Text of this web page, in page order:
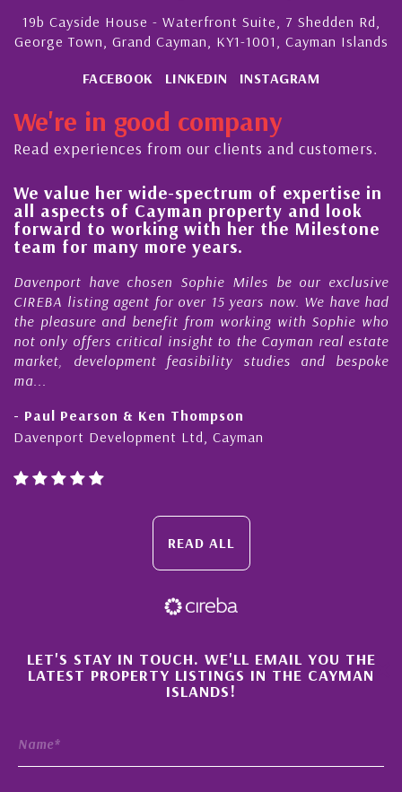
19b Cayside House - Waterfront Suite, 7 Shedden Rd,
George Town, Grand Cayman, KY1-1001, Cayman Islands
FACEBOOK LINKEDIN INSTAGRAM
We're in good company
Read experiences from our clients and customers.
her wide-spectrum of expertise in
of Cayman property and look
to working with her the Milestone
many more years.
have chosen Sophie Miles be our exclusive
agent for over 15 years now. We have had
and benefit from working with Sophie who
critical insight to the Cayman real estate
feasibility studies and bespoke
& Ken Thompson
Development Ltd, Cayman
His
steady
quality
My
Nick
During
Cayman
READ ALL
×
LET'S STAY IN TOUCH. WE'LL EMAIL YOU THE
LATEST PROPERTY LISTINGS IN THE CAYMAN
ISLANDS!